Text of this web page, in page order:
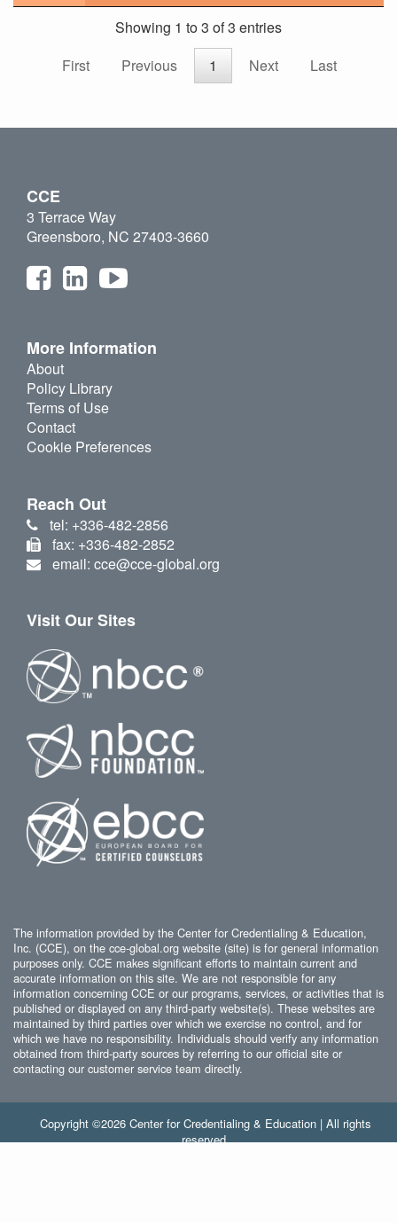
Showing 1 to 3 of 3 entries
First
Previous 1 Next Last
CCE
3 Terrace Way
Greensboro, NC 27403-3660
More Information
About
Policy Library
Terms of Use
Contact
Cookie Preferences
Reach Out
tel: +336-482-2856
fax: +336-482-2852
email: cce@cce-global.org
Visit Our Sites
The information provided by the Center for Credentialing & Education,
Inc. (CCE), on the cce-global.org website (site) is for general information
purposes only. CCE makes significant efforts to maintain current and
accurate information on this site. We are not responsible for any
information concerning CCE or our programs, services, or activities that is
published or displayed on any third-party website(s). These websites are
maintained by third parties over which we exercise no control, and for
which we have no responsibility. Individuals should verify any information
obtained from third-party sources by referring to our official site or
contacting our customer service team directly.
Copyright ©2026 Center for Credentialing & Education | All rights
reserved.